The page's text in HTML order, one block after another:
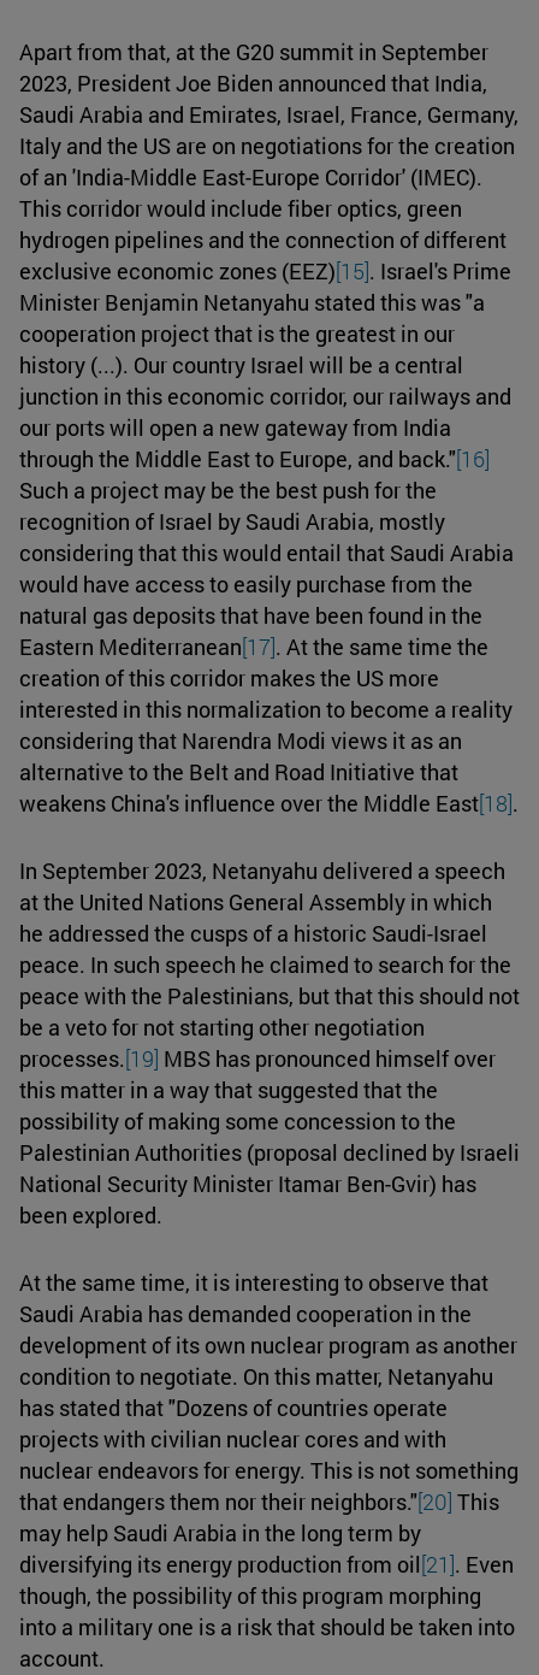
Apart from that, at the G20 summit in September
2023, President Joe Biden announced that India,
Saudi Arabia and Emirates, Israel, France, Germany,
Italy and the US are on negotiations for the creation
of an 'India-Middle East-Europe Corridor' (IMEC).
This corridor would include fiber optics, green
hydrogen pipelines and the connection of different
exclusive economic zones (EEZ)[15]. Israel's Prime
Minister Benjamin Netanyahu stated this was "a
cooperation project that is the greatest in our
history (...). Our country Israel will be a central
junction in this economic corridor, our railways and
our ports will open a new gateway from India
through the Middle East to Europe, and back."[16]
Such a project may be the best push for the
recognition of Israel by Saudi Arabia, mostly
considering that this would entail that Saudi Arabia
would have access to easily purchase from the
natural gas deposits that have been found in the
Eastern Mediterranean[17]. At the same time the
creation of this corridor makes the US more
interested in this normalization to become a reality
considering that Narendra Modi views it as an
alternative to the Belt and Road Initiative that
weakens China's influence over the Middle East[18].
In September 2023, Netanyahu delivered a speech
at the United Nations General Assembly in which
he addressed the cusps of a historic Saudi-Israel
peace. In such speech he claimed to search for the
peace with the Palestinians, but that this should not
be a veto for not starting other negotiation
processes.[19] MBS has pronounced himself over
this matter in a way that suggested that the
possibility of making some concession to the
Palestinian Authorities (proposal declined by Israeli
National Security Minister Itamar Ben-Gvir) has
been explored.
At the same time, it is interesting to observe that
Saudi Arabia has demanded cooperation in the
development of its own nuclear program as another
condition to negotiate. On this matter, Netanyahu
has stated that "Dozens of countries operate
projects with civilian nuclear cores and with
nuclear endeavors for energy. This is not something
that endangers them nor their neighbors."[20] This
may help Saudi Arabia in the long term by
diversifying its energy production from oil[21]. Even
though, the possibility of this program morphing
into a military one is a risk that should be taken into
account.